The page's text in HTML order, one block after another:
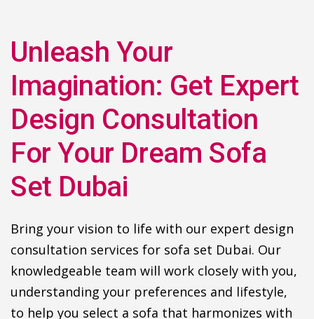
Unleash Your
Imagination: Get Expert
Design Consultation
For Your Dream Sofa
Set Dubai
Bring your vision to life with our expert design
consultation services for sofa set Dubai. Our
knowledgeable team will work closely with you,
understanding your preferences and lifestyle,
to help you select a sofa that harmonizes with